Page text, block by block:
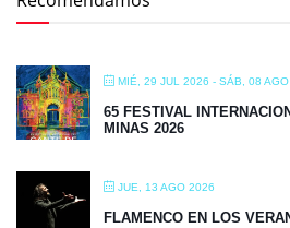
MIÉ, 29 JUL 2026 - SÁB, 08
65 FESTIVAL
MINAS 2026
JUE, 13 AGO 2026
FLAMENCO EN LOS